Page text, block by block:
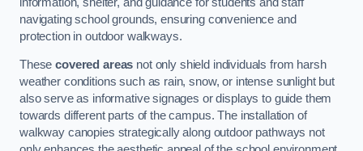
navigating school grounds, ensuring convenience and
protection in outdoor walkways.
Thesecovered areas not only shield individuals from harsh
weather conditions such as rain, snow, or intense sunlight but
also serve as informative signages or displays to guide them
towards different parts of the campus. The installation of
walkway canopies strategically along outdoor pathways not